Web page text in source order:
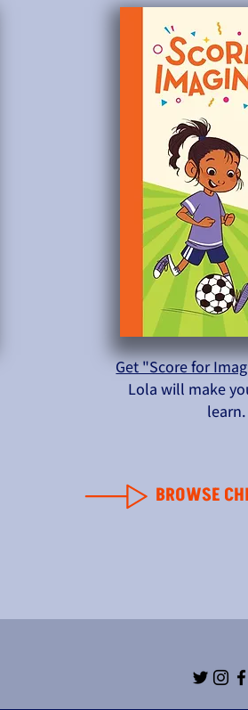
Get "Score for
Lola will make
learn.
BROWSE